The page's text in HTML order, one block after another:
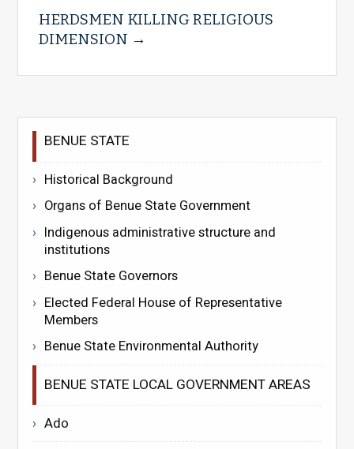
HERDSMEN KILLING RELIGIOUS
DIMENSION
BENUE STATE
Historical Background
Organs of Benue State Government
Indigenous administrative structure and
institutions
Benue State Governors
Elected Federal House of Representative
Members
Benue State Environmental Authority
BENUE STATE LOCAL GOVERNMENT AREAS
Ado